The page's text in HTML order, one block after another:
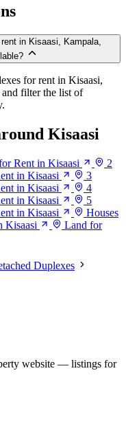
in Kisaasi, Kampala,
for rent in Kisaasi,
filter the list of
Kisaasi
Rent in Kisaasi
2
in Kisaasi
3
in Kisaasi
4
in Kisaasi
5
in Kisaasi
Houses
Kisaasi
Land for
Duplexes
website — listings for